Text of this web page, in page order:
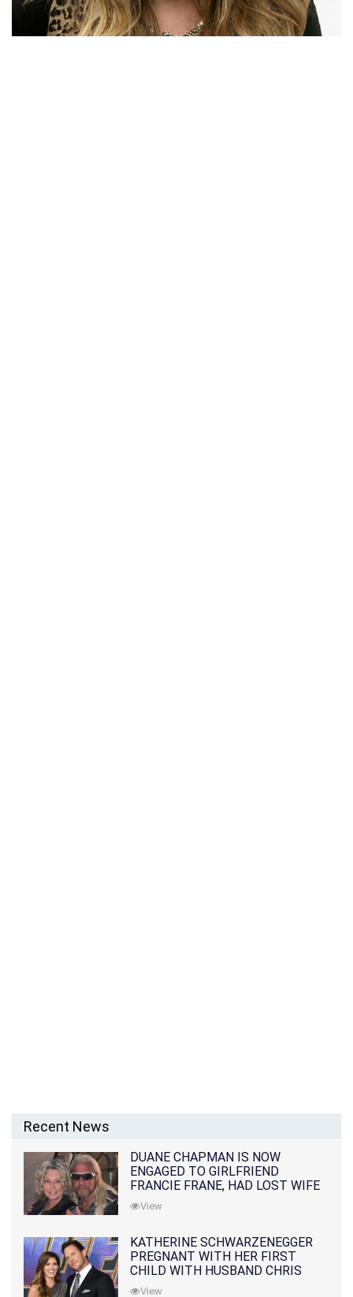
Recent News
DUANE CHAPMAN IS NOW
ENGAGED TO GIRLFRIEND
FRANCIE FRANE, HAD LOST WIFE
10 MONTHS EARLIER
View
KATHERINE SCHWARZENEGGER
PREGNANT WITH HER FIRST
CHILD WITH HUSBAND CHRIS
PRATT
View